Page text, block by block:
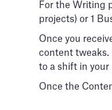
For the Writing
projects) or 1
Once you
content tweaks.
to a shift in your
Once the